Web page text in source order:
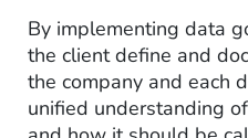
By implementing data
the client define and
the company and each
unified understanding